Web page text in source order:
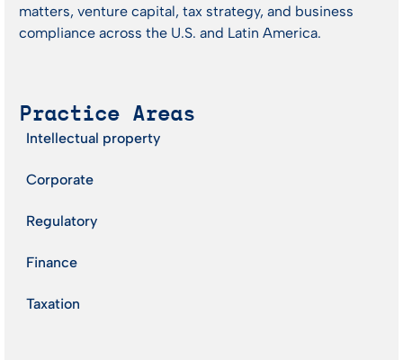
matters, venture capital, tax strategy, and business
compliance across the U.S. and Latin America.
Practice Areas
Intellectual property
Corporate
Regulatory
Finance
Taxation